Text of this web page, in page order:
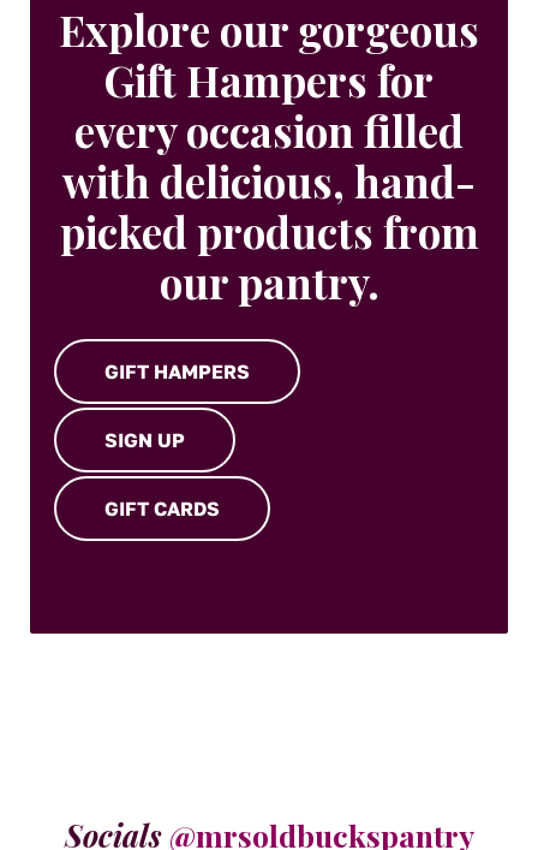
Explore our gorgeous
Gift Hampers for
every occasion filled
with delicious, hand-
picked products from
our pantry.
GIFT HAMPERS
SIGN UP
GIFT CARDS
Socials @mrsoldbuckspantry